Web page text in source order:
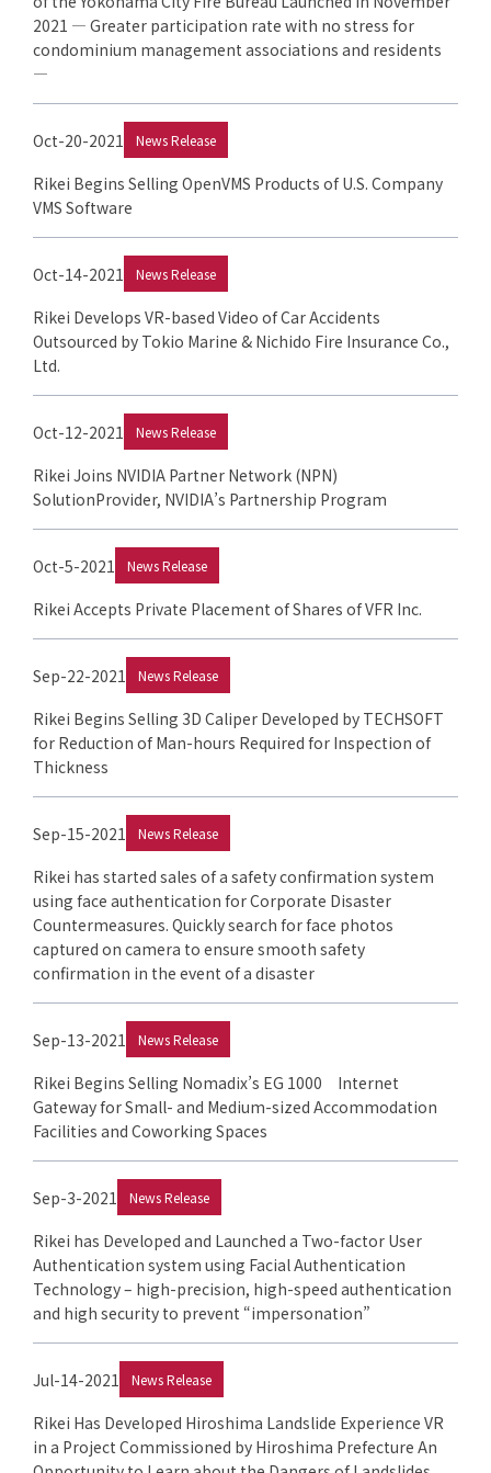
2021 — Greater participation rate with no stress for
condominium management associations and residents
—
Oct-20-2021 News Release
Rikei Begins Selling OpenVMS Products of U.S. Company
VMS Software
Oct-14-2021 News Release
Rikei Develops VR-based Video of Car Accidents
Outsourced by Tokio Marine & Nichido Fire Insurance Co.,
Ltd.
Oct-12-2021 News Release
Rikei Joins NVIDIA Partner Network (NPN)
SolutionProvider, NVIDIA’s Partnership Program
Oct-5-2021 News Release
Rikei Accepts Private Placement of Shares of VFR Inc.
Sep-22-2021 News Release
Rikei Begins Selling 3D Caliper Developed by TECHSOFT
for Reduction of Man-hours Required for Inspection of
Thickness
Sep-15-2021 News Release
Rikei has started sales of a safety confirmation system
using face authentication for Corporate Disaster
Countermeasures. Quickly search for face photos
captured on camera to ensure smooth safety
confirmation in the event of a disaster
Sep-13-2021 News Release
Rikei Begins Selling Nomadix’s EG 1000 Internet
Gateway for Small- and Medium-sized Accommodation
Facilities and Coworking Spaces
Sep-3-2021 News Release
Rikei has Developed and Launched a Two-factor User
Authentication system using Facial Authentication
Technology – high-precision, high-speed authentication
and high security to prevent “impersonation”
Jul-14-2021 News Release
Rikei Has Developed Hiroshima Landslide Experience VR
in a Project Commissioned by Hiroshima Prefecture An